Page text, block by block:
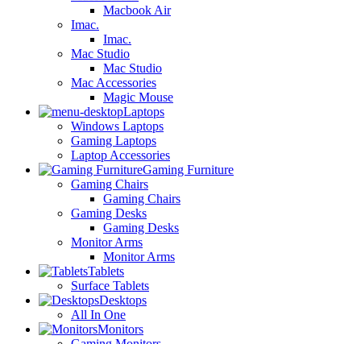
Macbook Air
Imac.
Imac.
Mac Studio
Mac Studio
Mac Accessories
Magic Mouse
Laptops
Windows Laptops
Gaming Laptops
Laptop Accessories
Gaming Furniture
Gaming Chairs
Gaming Chairs
Gaming Desks
Gaming Desks
Monitor Arms
Monitor Arms
Tablets
Surface Tablets
Desktops
All In One
Monitors